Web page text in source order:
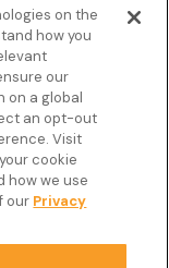
on the
how you
our
on a global
an opt-out
Visit
cookie
how we use
our Privacy